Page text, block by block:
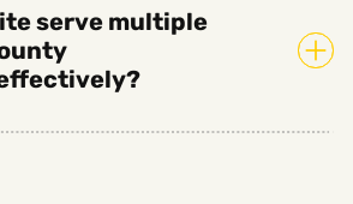
serve multiple